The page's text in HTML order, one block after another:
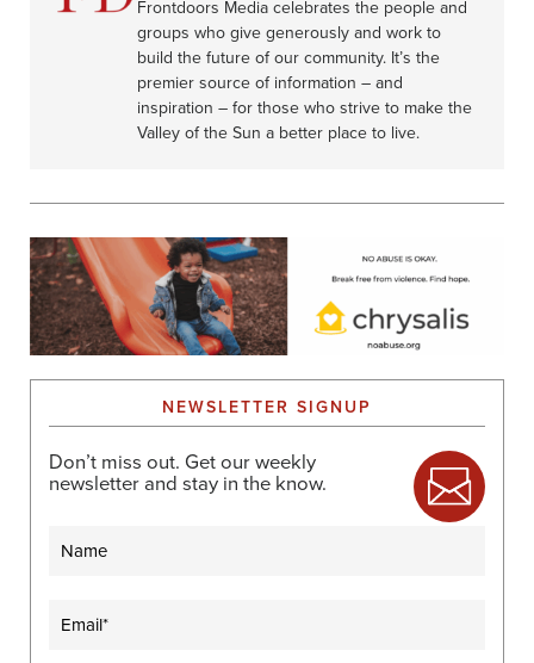
Frontdoors Media celebrates the people and
groups who give generously and work to
build the future of our community. It’s the
premier source of information – and
inspiration – for those who strive to make the
Valley of the Sun a better place to live.
NEWSLETTER SIGNUP
Don’t miss out. Get our weekly
newsletter and stay in the know.